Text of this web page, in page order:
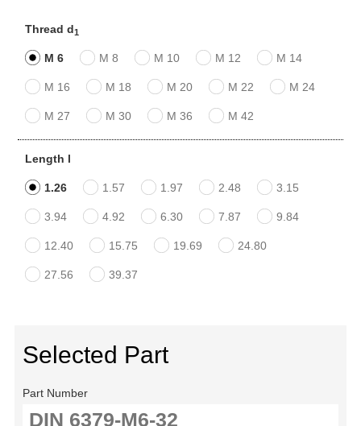
Thread d1
M 6 M 8 M 10 M 12 M 14
M 16 M 18 M 20 M 22 M 24
M 27 M 30 M 36 M 42
Length l
1.26 1.57 1.97 2.48 3.15
3.94 4.92 6.30 7.87 9.84
12.40 15.75 19.69 24.80
27.56 39.37
Selected Part
Part Number